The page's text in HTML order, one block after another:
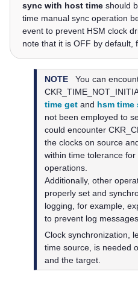
sync with host time should
time manual sync operation
event to prevent HSM clock
note that it is OFF by default,
NOTE
You can
time get and hsm time
not been employed to
could encounter
the clocks on source
within time tolerance for
operations.
Additionally, other
properly set and
logging, for example,
to prevent log
Clock synchronization,
time source, is needed
and the target.